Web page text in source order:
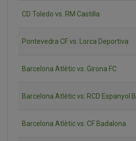
CD Toledo vs. RM Castilla
Pontevedra CF vs. Lorca Deportiva
Barcelona Atlètic vs. Girona FC
Barcelona Atlètic vs. RCD Espanyol B
Barcelona Atlètic vs. CF Badalona